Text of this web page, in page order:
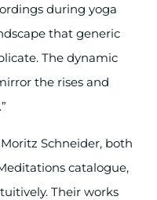
during yoga
that generic
The dynamic
the rises and
Schneider, both
catalogue,
Their works